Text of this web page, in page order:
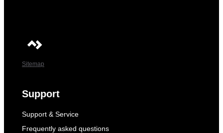
Sitemap
Support
Support & Service
Frequently asked questions